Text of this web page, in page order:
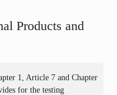
Products and
1, Article 7 and Chapter
for the testing